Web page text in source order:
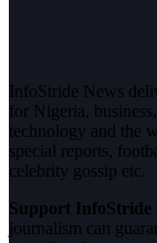
InfoStride News
for Nigeria,
technology and the
special reports,
celebrity gossip etc.
Support InfoStride
journalism can